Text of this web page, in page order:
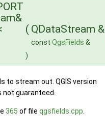
( QDataStream &
const QgsFields &
)
to stream out. QGIS version
guaranteed.
365 of file qgsfields.cpp